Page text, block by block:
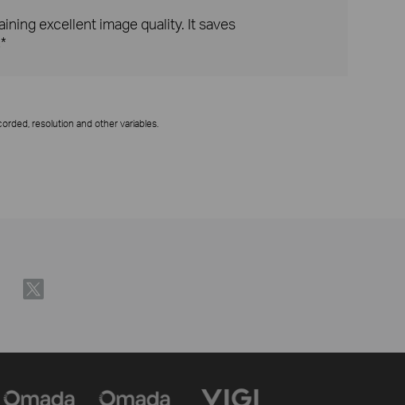
excellent image quality. It saves
resolution and other variables.